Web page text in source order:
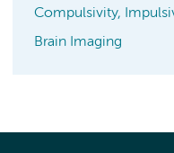
Compulsivity,
Brain Imaging